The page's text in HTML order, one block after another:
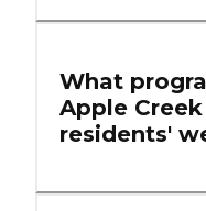
What
Apple
residents'